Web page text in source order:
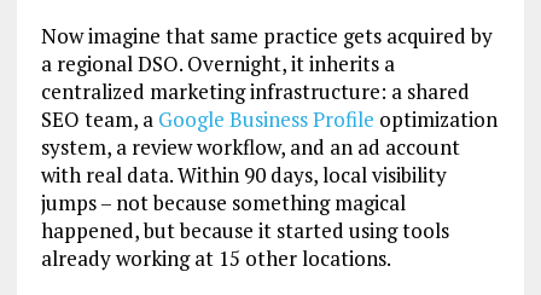
Now imagine that same practice gets acquired by
a regional DSO. Overnight, it inherits a
centralized marketing infrastructure: a shared
SEO team, a Google Business Profile optimization
system, a review workflow, and an ad account
with real data. Within 90 days, local visibility
jumps – not because something magical
happened, but because it started using tools
already working at 15 other locations.